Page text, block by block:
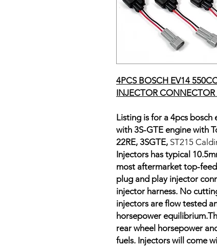
4PCS BOSCH EV14
INJECTOR CONNECTOR
Listing is for a 4pcs
with 3S-GTE engine with
22RE, 3SGTE, ST215
Injectors has typical
most aftermarket top-
plug and play injector
injector harness. No
injectors are flow tested
horsepower
rear wheel horsepower
fuels. Injectors will come